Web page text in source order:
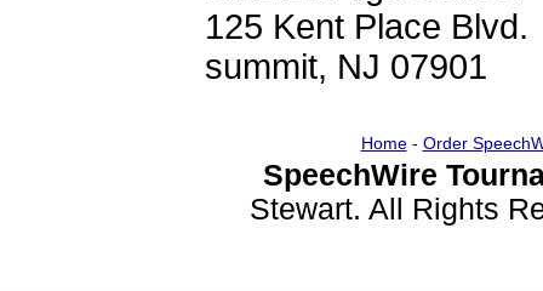
125 Kent Place Blvd.
summit, NJ 07901
Home- Order
SpeechWire
Stewart. All Rights